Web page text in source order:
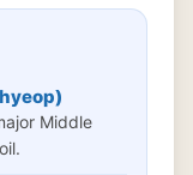
Middle